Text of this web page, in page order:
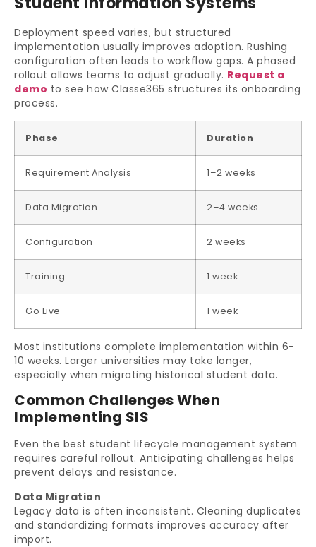
Deployment speed varies, but structured
implementation usually improves adoption. Rushing
configuration often leads to workflow gaps. A phased
rollout allows teams to adjust gradually. Request a
demo to see how Classe365 structures its onboarding
process.
Phase Duration
Requirement Analysis 1–2 weeks
Data Migration 2–4 weeks
Configuration 2 weeks
Training 1 week
Go Live 1 week
Most institutions complete implementation within 6-
10 weeks. Larger universities may take longer,
especially when migrating historical student data.
Common Challenges When
Implementing SIS
Even the best student lifecycle management system
requires careful rollout. Anticipating challenges helps
prevent delays and resistance.
Data Migration
Legacy data is often inconsistent. Cleaning duplicates
and standardizing formats improves accuracy after
import.